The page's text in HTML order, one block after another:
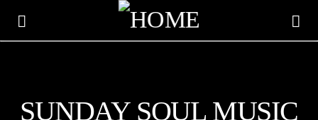
KTFIR UK
SUNDAY SOUL MUSIC